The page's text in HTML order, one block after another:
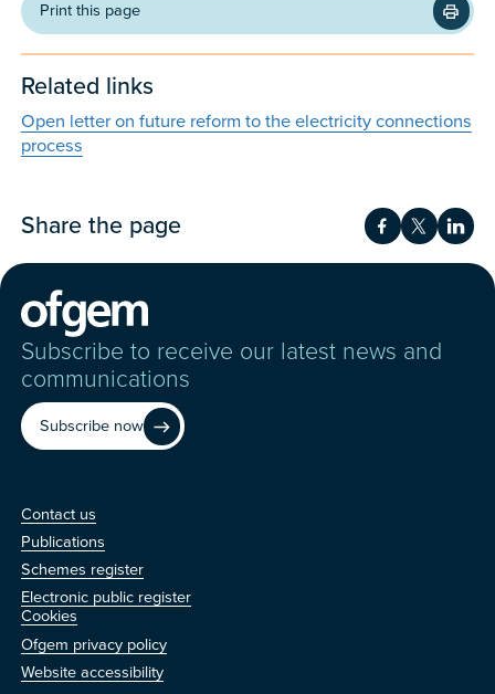
Print this page
Related links
Open letter on future reform to the electricity connections
process
Share the page Share onShare on
Subscribe to receive our latest news and
communications
Subscribe now
us
Contact us
Publications
Schemes register
Electronic public register
Cookies
Ofgem privacy policy
Website accessibility